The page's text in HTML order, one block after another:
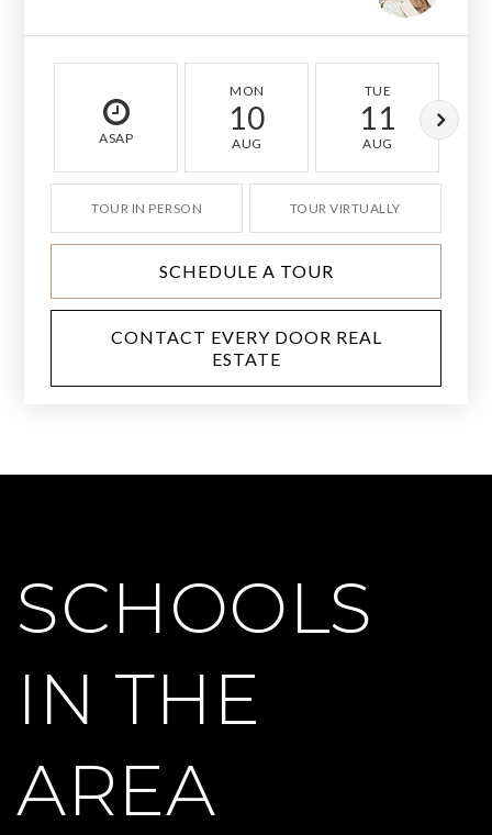
ASAP
MON
10
AUG
TUE
11
AUG
TOUR IN PERSON TOUR VIRTUALLY
SCHEDULE A TOUR
CONTACT EVERY DOOR REAL
ESTATE
SCHOOLS
IN THE
AREA